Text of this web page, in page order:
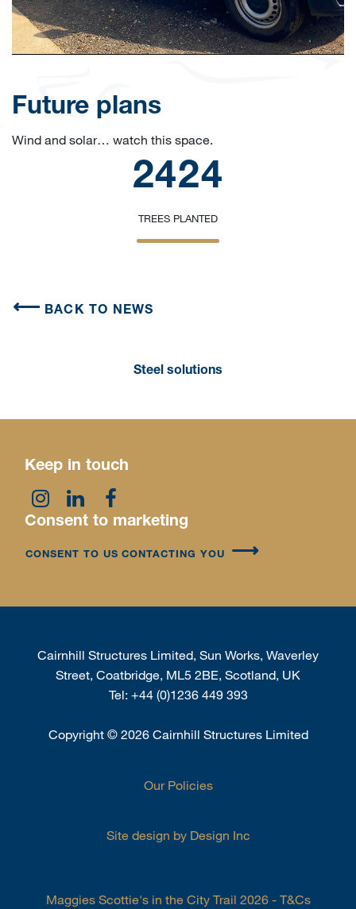
Future plans
Wind and solar… watch this space.
2500
TREES PLANTED
BACK TO NEWS
Steel solutions
Keep in touch
Consent to marketing
CONSENT TO US CONTACTING YOU
Cairnhill Structures Limited, Sun Works, Waverley
Street, Coatbridge, ML5 2BE, Scotland, UK
Tel: +44 (0)1236 449 393
Copyright ©2026 Cairnhill Structures Limited
Our Policies
Site design by Design Inc
Maggies Scottie's in the City Trail 2026 - T&Cs